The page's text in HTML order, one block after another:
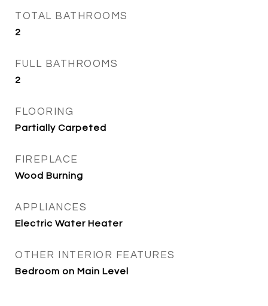
TOTAL BATHROOMS
2
FULL BATHROOMS
2
FLOORING
Partially Carpeted
FIREPLACE
Wood Burning
APPLIANCES
Electric Water Heater
OTHER INTERIOR FEATURES
Bedroom on Main Level